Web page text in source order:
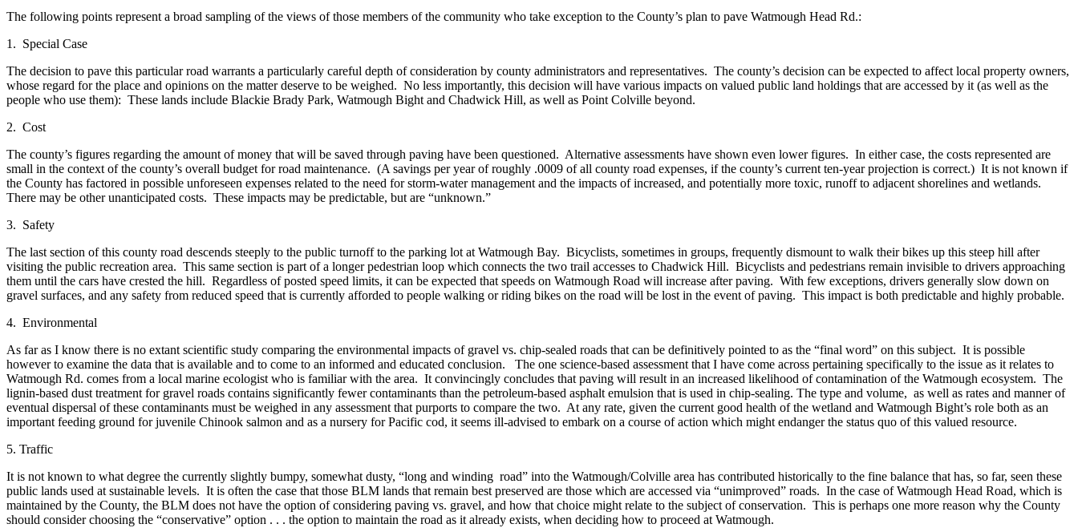
Submit
a
Photo
Sports
Submit
Life
Submit an
Submit a
Wedding
Announcement
Announcement
Bucketlist
Sweepstakes
Obituary
Opinion
The following points represent a broad sampling of the views of those members of the community who take exception to the County’s plan to pave Watmough Head Rd.:
1. Special Case
The decision to pave this particular road warrants a particularly careful depth of consideration by county administrators and representatives. The county’s decision can be expected to affect local property owners,
whose regard for the place and opinions on the matter deserve to be weighed. No less importantly, this decision will have various impacts on valued public land holdings that are accessed by it (as well as the
people who use them): These lands include Blackie Brady Park, Watmough Bight and Chadwick Hill, as well as Point Colville beyond.
2. Cost
The county’s figures regarding the amount of money that will be saved through paving have been questioned. Alternative assessments have shown even lower figures. In either case, the costs represented are
small in the context of the county’s overall budget for road maintenance. (A savings per year of roughly .0009 of all county road expenses, if the county’s current ten-year projection is correct.) It is not known if
the County has factored in possible unforeseen expenses related to the need for storm-water management and the impacts of increased, and potentially more toxic, runoff to adjacent shorelines and wetlands.
There may be other unanticipated costs. These impacts may be predictable, but are “unknown.”
3. Safety
The last section of this county road descends steeply to the public turnoff to the parking lot at Watmough Bay. Bicyclists, sometimes in groups, frequently dismount to walk their bikes up this steep hill after
visiting the public recreation area. This same section is part of a longer pedestrian loop which connects the two trail accesses to Chadwick Hill. Bicyclists and pedestrians remain invisible to drivers approaching
them until the cars have crested the hill. Regardless of posted speed limits, it can be expected that speeds on Watmough Road will increase after paving. With few exceptions, drivers generally slow down on
gravel surfaces, and any safety from reduced speed that is currently afforded to people walking or riding bikes on the road will be lost in the event of paving. This impact is both predictable and highly probable.
4. Environmental
As far as I know there is no extant scientific study comparing the environmental impacts of gravel vs. chip-sealed roads that can be definitively pointed to as the “final word” on this subject. It is possible
however to examine the data that is available and to come to an informed and educated conclusion. The one science-based assessment that I have come across pertaining specifically to the issue as it relates to
Watmough Rd. comes from a local marine ecologist who is familiar with the area. It convincingly concludes that paving will result in an increased likelihood of contamination of the Watmough ecosystem. The
lignin-based dust treatment for gravel roads contains significantly fewer contaminants than the petroleum-based asphalt emulsion that is used in chip-sealing. The type and volume, as well as rates and manner of
eventual dispersal of these contaminants must be weighed in any assessment that purports to compare the two. At any rate, given the current good health of the wetland and Watmough Bight’s role both as an
important feeding ground for juvenile Chinook salmon and as a nursery for Pacific cod, it seems ill-advised to embark on a course of action which might endanger the status quo of this valued resource.
5. Traffic
It is not known to what degree the currently slightly bumpy, somewhat dusty, “long and winding road” into the Watmough/Colville area has contributed historically to the fine balance that has, so far, seen these
public lands used at sustainable levels. It is often the case that those BLM lands that remain best preserved are those which are accessed via “unimproved” roads. In the case of Watmough Head Road, which is
maintained by the County, the BLM does not have the option of considering paving vs. gravel, and how that choice might relate to the subject of conservation. This is perhaps one more reason why the County
should consider choosing the “conservative” option . . . the option to maintain the road as it already exists, when deciding how to proceed at Watmough.